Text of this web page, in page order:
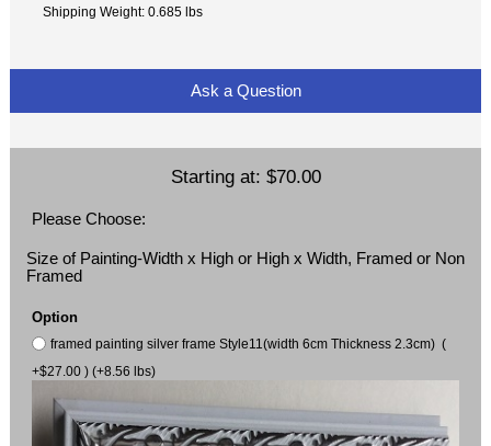
Shipping Weight: 0.685 lbs
Ask a Question
Starting at: $70.00
Please Choose:
Size of Painting-Width x High or High x Width, Framed or Non
Framed
Option
framed painting silver frame Style11(width 6cm Thickness 2.3cm) (
+$27.00 ) (+8.56 lbs)